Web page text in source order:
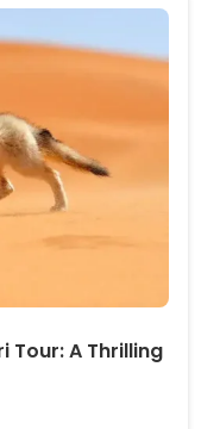
Tour: A Thrilling